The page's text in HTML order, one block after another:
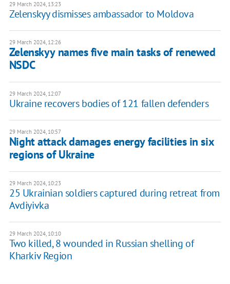
29 March 2024, 13:23
Zelenskyy dismisses ambassador to Moldova
29 March 2024, 12:26
Zelenskyy names five main tasks of renewed
NSDC
29 March 2024, 12:07
Ukraine recovers bodies of 121 fallen defenders
29 March 2024, 10:57
Night attack damages energy facilities in six
regions of Ukraine
29 March 2024, 10:23
25 Ukrainian soldiers captured during retreat from
Avdiyivka
29 March 2024, 10:10
Two killed, 8 wounded in Russian shelling of
Kharkiv Region